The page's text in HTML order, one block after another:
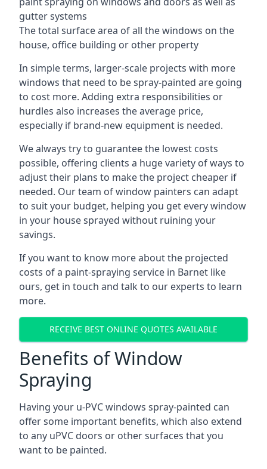
gutter systems
The total surface area of all the windows on the
house, office building or other property
In simple terms, larger-scale projects with more
windows that need to be spray-painted are going
to cost more. Adding extra responsibilities or
hurdles also increases the average price,
especially if brand-new equipment is needed.
We always try to guarantee the lowest costs
possible, offering clients a huge variety of ways to
adjust their plans to make the project cheaper if
needed. Our team of window painters can adapt
to suit your budget, helping you get every window
in your house sprayed without ruining your
savings.
If you want to know more about the projected
costs of a paint-spraying service in Barnet like
ours, get in touch and talk to our experts to learn
more.
RECEIVE BEST ONLINE QUOTES AVAILABLE
Benefits of Window
Spraying
Having your u-PVC windows spray-painted can
offer some important benefits, which also extend
to any uPVC doors or other surfaces that you
want to be painted.